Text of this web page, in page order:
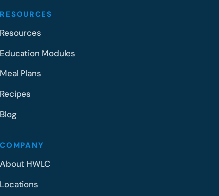
RESOURCES
Resources
Education Modules
Meal Plans
Recipes
Blog
COMPANY
About HWLC
Locations